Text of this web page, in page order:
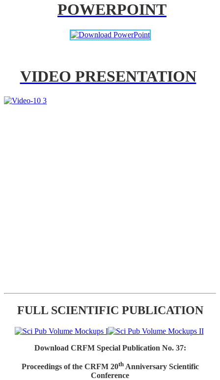
POWERPOINT
VIDEO PRESENTATION
FULL SCIENTIFIC PUBLICATION
Download CRFM Special Publication No. 37:
Proceedings of the CRFM 20thAnniversary Scientific
Conference